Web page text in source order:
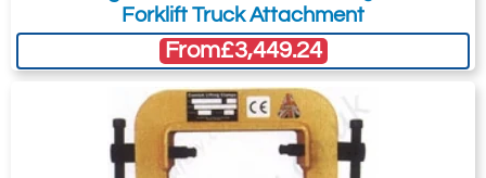
Forklift Truck Attachment
From£3,449.24